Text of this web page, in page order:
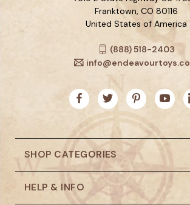
Franktown, CO 80116
United States of America
(888) 518-2403
SHOP CATEGORIES
HELP & INFO